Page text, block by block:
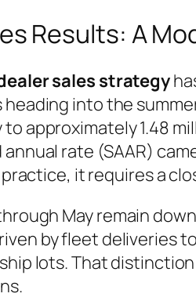
Results: A
sales strategy
into the
to approximately 1.48
rate (SAAR)
practice, it requires a
May remain
by fleet deliveries
lots. That